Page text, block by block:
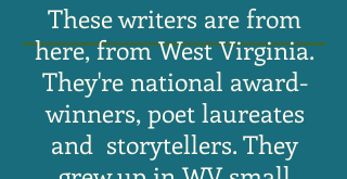
These writers are from
here, from West Virginia.
They're national award-
winners, poet laureates
and storytellers. They